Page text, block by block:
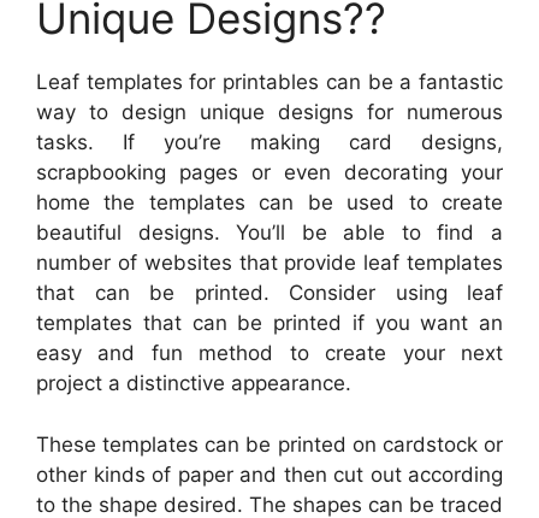
Unique Designs??
Leaf templates for printables can be a fantastic
way to design unique designs for numerous
tasks. If you’re making card designs,
scrapbooking pages or even decorating your
home the templates can be used to create
beautiful designs. You’ll be able to find a
number of websites that provide leaf templates
that can be printed. Consider using leaf
templates that can be printed if you want an
easy and fun method to create your next
project a distinctive appearance.
These templates can be printed on cardstock or
other kinds of paper and then cut out according
to the shape desired. The shapes can be traced